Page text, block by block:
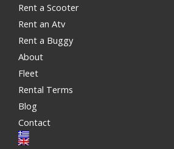
Rent a Scooter
Rent an Atv
Rent a Buggy
About
Fleet
Rental Terms
Blog
Contact